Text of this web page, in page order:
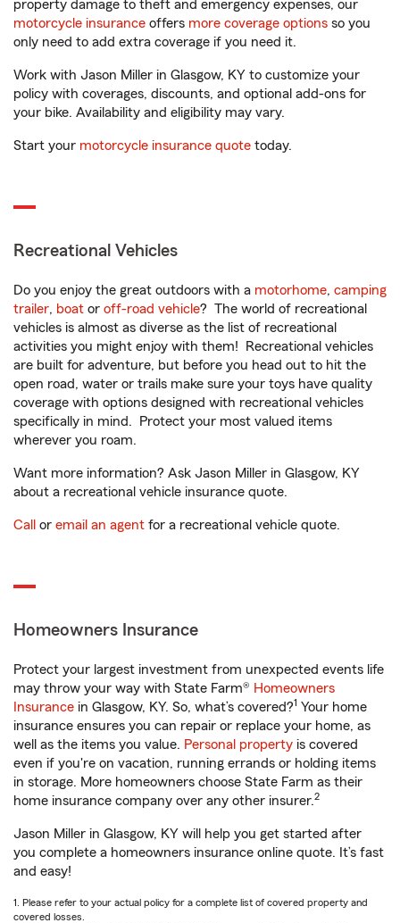
property damage to theft and emergency expenses, our
motorcycle insurance offers more coverage options so you
only need to add extra coverage if you need it.
Work with Jason Miller in Glasgow, KY to customize your
policy with coverages, discounts, and optional add-ons for
your bike. Availability and eligibility may vary.
Start your motorcycle insurance quote today.
Recreational Vehicles
Do you enjoy the great outdoors with a motorhome, camping
trailer, boat or off-road vehicle? The world of recreational
vehicles is almost as diverse as the list of recreational
activities you might enjoy with them! Recreational vehicles
are built for adventure, but before you head out to hit the
open road, water or trails make sure your toys have quality
coverage with options designed with recreational vehicles
specifically in mind. Protect your most valued items
wherever you roam.
Want more information? Ask Jason Miller in Glasgow, KY
about a recreational vehicle insurance quote.
Call or email an agent for a recreational vehicle quote.
Homeowners Insurance
Protect your largest investment from unexpected events life
may throw your way with State Farm® Homeowners
Insurance in Glasgow, KY. So, what’s covered?1 Your home
insurance ensures you can repair or replace your home, as
well as the items you value. Personal property is covered
even if you're on vacation, running errands or holding items
in storage. More homeowners choose State Farm as their
home insurance company over any other insurer.2
Jason Miller in Glasgow, KY will help you get started after
you complete a homeowners insurance online quote. It’s fast
and easy!
1. Please refer to your actual policy for a complete list of covered property and
covered losses.